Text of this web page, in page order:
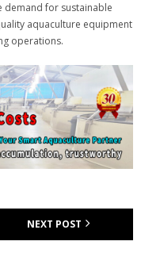
demand for sustainable
aquaculture equipment
operations.
NEXT POST